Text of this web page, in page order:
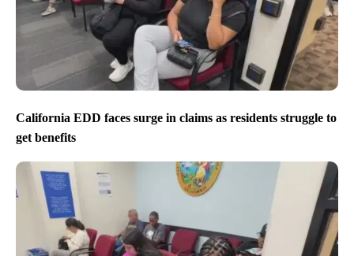
California EDD faces surge in claims as residents struggle to
get benefits